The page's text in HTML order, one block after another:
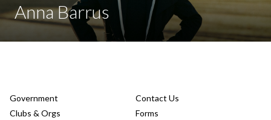
Anna Barrus
Government
Clubs & Orgs
Contact Us
Forms